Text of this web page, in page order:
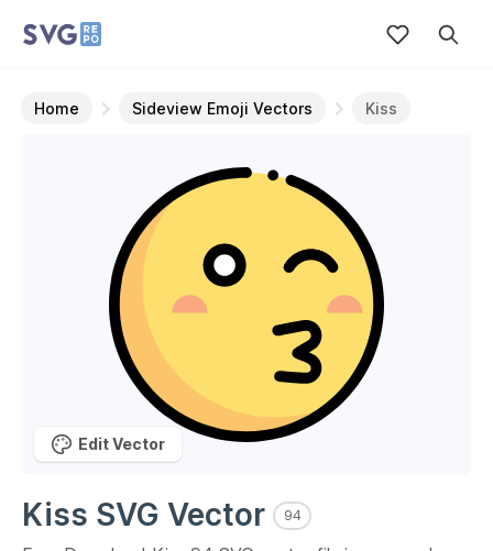
Home Sideview Emoji Vectors Kiss
Kiss SVG Vector 94
Edit Vector